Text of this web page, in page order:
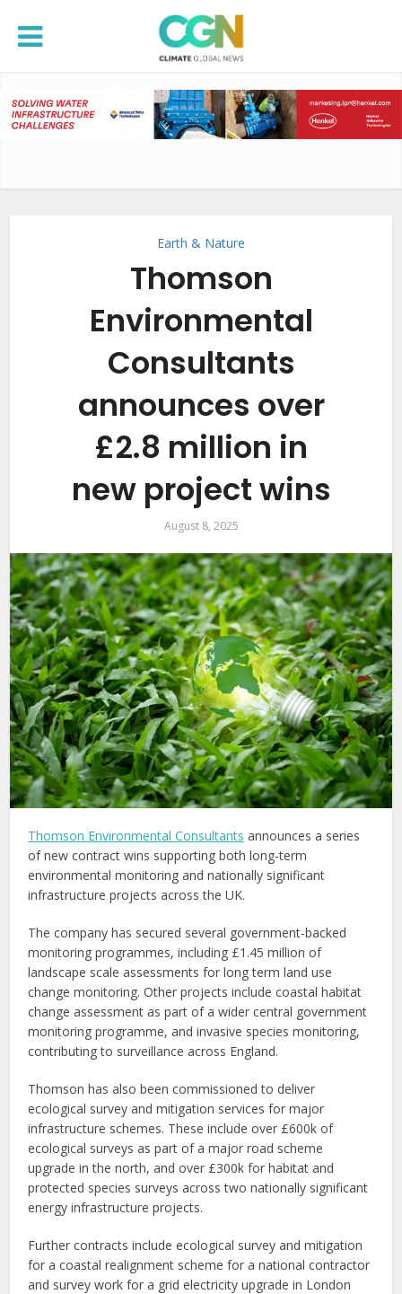
Earth & Nature
Thomson
Environmental
Consultants
announces over
£2.8 million in
new project wins
August 8, 2025
Thomson Environmental Consultants announces a series
of new contract wins supporting both long-term
environmental monitoring and nationally significant
infrastructure projects across the UK.
The company has secured several government-backed
monitoring programmes, including £1.45 million of
landscape scale assessments for long term land use
change monitoring. Other projects include coastal habitat
change assessment as part of a wider central government
monitoring programme, and invasive species monitoring,
contributing to surveillance across England.
Thomson has also been commissioned to deliver
ecological survey and mitigation services for major
infrastructure schemes. These include over £600k of
ecological surveys as part of a major road scheme
upgrade in the north, and over £300k for habitat and
protected species surveys across two nationally significant
energy infrastructure projects.
Further contracts include ecological survey and mitigation
for a coastal realignment scheme for a national contractor
and survey work for a grid electricity upgrade in London